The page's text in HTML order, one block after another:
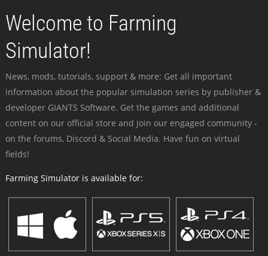
Welcome to Farming
Simulator!
News, mods, tutorials, support & more: Get all important
information about the popular simulation series by publisher &
developer GIANTS Software. Get the games and additional
content on our official store and join our engaged community -
on the forums, Discord & Social Media. Have fun on virtual
fields!
Farming Simulator is available for: